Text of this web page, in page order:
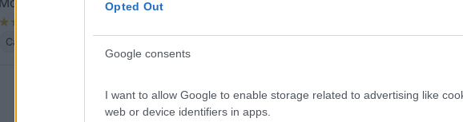
Opted Out
Google consents
I want to allow Google to enable storage related to advertising like
web or device identifiers in apps.
Caratteristiche